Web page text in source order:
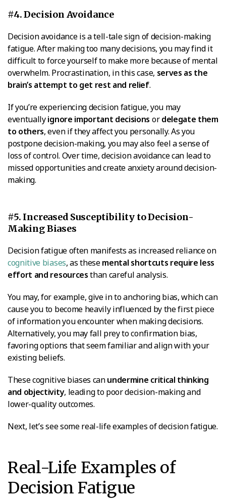
#4. Decision Avoidance
Decision avoidance is a tell-tale sign of decision-making
fatigue. After making too many decisions, you may find it
difficult to force yourself to make more because of mental
overwhelm. Procrastination, in this case, serves as the
brain’s attempt to get rest and relief.
If you’re experiencing decision fatigue, you may
eventuallyignore important decisions ordelegate them
to others, even if they affect you personally. As you
postpone decision-making, you may also feel a sense of
loss of control. Over time, decision avoidance can lead to
missed opportunities and create anxiety around decision-
making.
#5. Increased Susceptibility to Decision-
Making Biases
Decision fatigue often manifests as increased reliance on
cognitive biases, as thesemental shortcuts require less
effort and resourcesthan careful analysis.
You may, for example, give in to anchoring bias, which can
cause you to become heavily influenced by the first piece
of information you encounter when making decisions.
Alternatively, you may fall prey to confirmation bias,
favoring options that seem familiar and align with your
existing beliefs.
These cognitive biases canundermine critical thinking
and objectivity, leading to poor decision-making and
lower-quality outcomes.
Next, let’s see some real-life examples of decision fatigue.
Real-Life Examples of
Decision Fatigue